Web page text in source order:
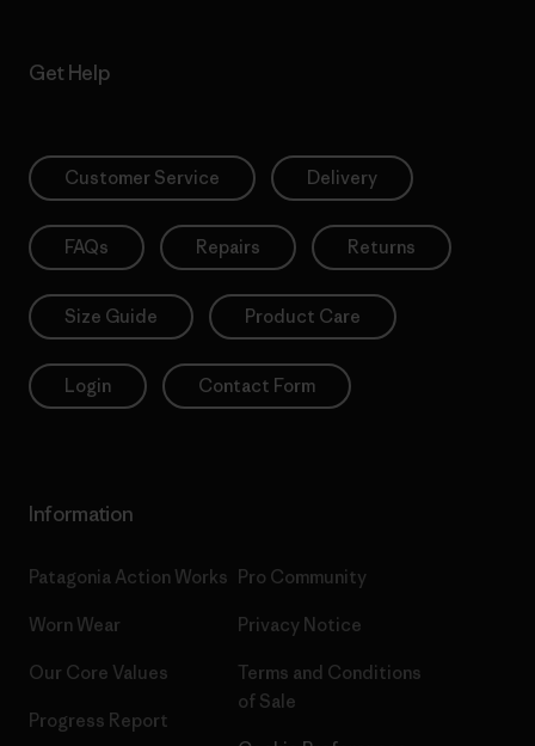
Get Help
Customer Service Delivery
FAQs Repairs Returns
Size Guide Product Care
Login Contact Form
Information
Patagonia Action Works
Worn Wear
Our Core Values
Progress Report
Pro Community
Privacy Notice
Terms and Conditions
of Sale